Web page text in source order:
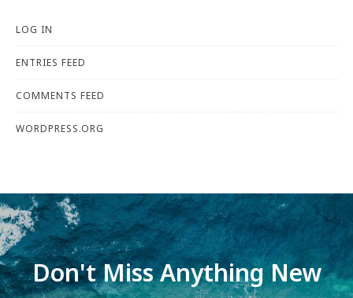
LOG IN
ENTRIES FEED
COMMENTS FEED
WORDPRESS.ORG
Don't Miss Anything New